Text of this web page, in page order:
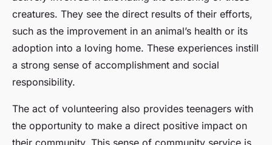
creatures. They see the direct results of their efforts,
such as the improvement in an animal’s health or its
adoption into a loving home. These experiences instill
a strong sense of accomplishment and social
responsibility.
The act of volunteering also provides teenagers with
the opportunity to make a direct positive impact on